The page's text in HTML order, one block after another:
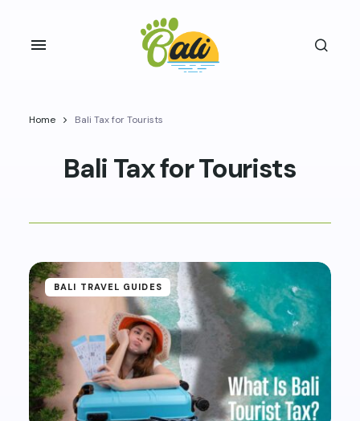
Home Bali Tax for Tourists
Bali Tax for Tourists
BALI TRAVEL GUIDES